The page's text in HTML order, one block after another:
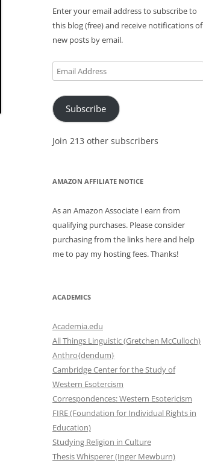
Enter your email address to subscribe to
this blog (free) and receive notifications of
new posts by email.
Email
Address
Subscribe
Join 213 other subscribers
AMAZON AFFILIATE NOTICE
As an Amazon Associate I earn from
qualifying purchases. Please consider
purchasing from the links here and help
me to pay my hosting fees. Thanks!
ACADEMICS
Academia.edu
All Things Linguistic (Gretchen McCulloch)
Anthro{dendum}
Cambridge Center for the Study of
Western Esotercism
Correspondences: Western Esotericism
FIRE (Foundation for Individual Rights in
Education)
Studying Religion in Culture
Thesis Whisperer (Inger Mewburn)